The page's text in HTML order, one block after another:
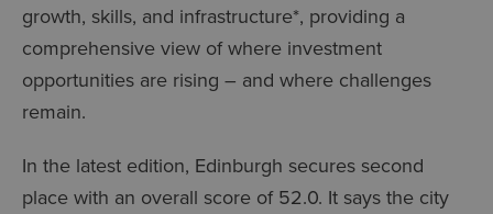
growth, skills, and infrastructure*, providing a
comprehensive view of where investment
opportunities are rising – and where challenges
remain.
In the latest edition, Edinburgh secures second
place with an overall score of 52.0. It says the city